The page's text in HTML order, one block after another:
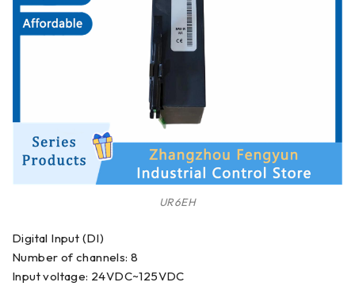
UR6EH
Digital Input (DI)
Number of channels: 8
Input voltage: 24VDC~125VDC